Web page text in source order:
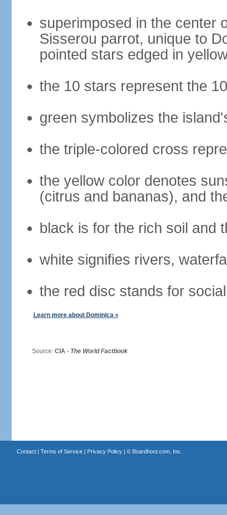
superimposed in the center
Sisserou parrot, unique to
pointed stars edged in
the 10 stars represent the
green symbolizes the
the triple-colored cross
the yellow color denotes
(citrus and bananas), and
black is for the rich soil and
white signifies rivers,
the red disc stands for
Learn more about Dominica »
Source: CIA - The World Factbook
Contact| Terms of Service| Privacy Policy| © Boardhost.com, Inc.